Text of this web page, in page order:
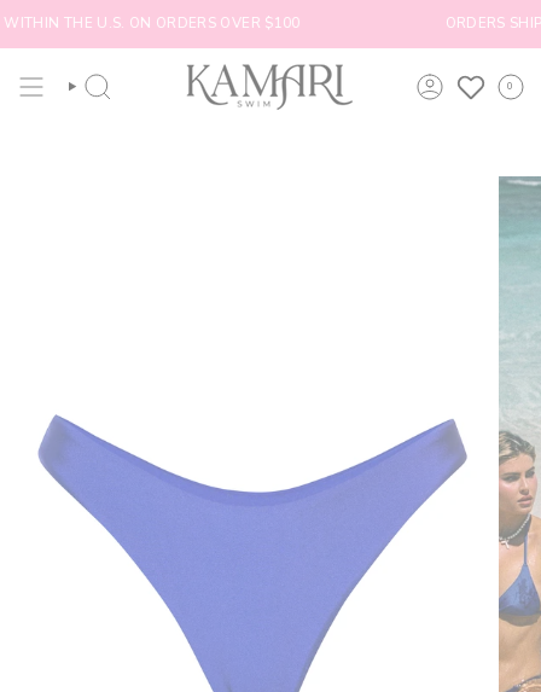
to
content
THE U.S. ON ORDERS OVER $100 ORDERS SHIP
SEARCH ACCOUNT0